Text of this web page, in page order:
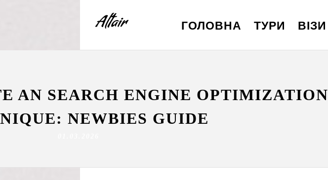
ГОЛОВНА ТУРИ ВІЗИ
AN SEARCH ENGINE OPTIMIZATION
NEWBIES GUIDE